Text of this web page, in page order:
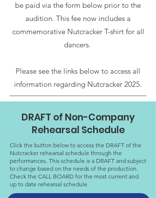
be paid via the form below prior to the
audition. This fee now includes a
commemorative Nutcracker T-shirt for all
dancers.
Please see the links below to access all
information regarding Nutcracker 2025.
DRAFT of Non-Company
Rehearsal Schedule
Click the button below to access the DRAFT of the
Nutcracker rehearsal schedule through the
performances. This schedule is a DRAFT and subject
to change based on the needs of the production.
Check the CALL BOARD for the most current and
up to date rehearsal schedule.